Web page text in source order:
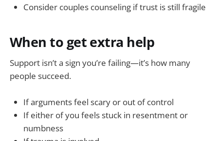
Consider couples counseling if trust is still fragile
When to get extra help
Support isn’t a sign you’re failing—it’s how many
people succeed.
If arguments feel scary or out of control
If either of you feels stuck in resentment or
numbness